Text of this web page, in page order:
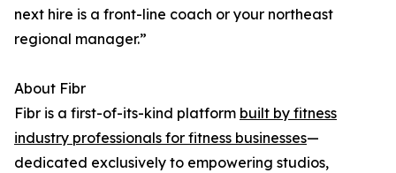
next hire is a front-line coach or your northeast
regional manager.”
About Fibr
Fibr is a first-of-its-kind platform built by fitness
industry professionals for fitness businesses—
dedicated exclusively to empowering studios,